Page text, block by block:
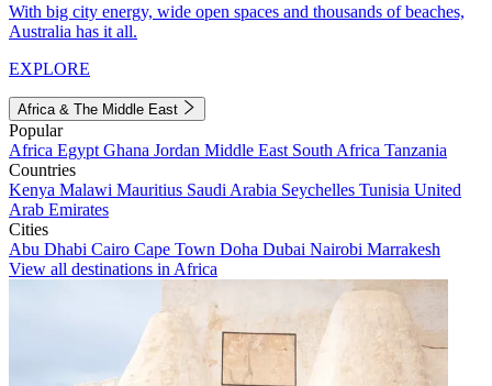
With big city energy, wide open spaces and thousands of beaches,
Australia has it all.
EXPLORE
Africa & The Middle East
Popular
Africa Egypt Ghana Jordan Middle East South Africa Tanzania
Countries
Kenya Malawi Mauritius Saudi Arabia Seychelles Tunisia United
Arab Emirates
Cities
Abu Dhabi Cairo Cape Town Doha Dubai Nairobi Marrakesh
View all destinations in Africa